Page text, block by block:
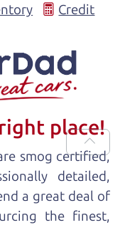
Credit
place!
smog certified,
detailed,
a great deal of
the finest,